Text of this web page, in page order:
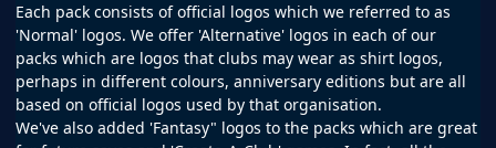
Each pack consists of official logos which we referred to as
'Normal' logos. We offer 'Alternative' logos in each of our
packs which are logos that clubs may wear as shirt logos,
perhaps in different colours, anniversary editions but are all
based on official logos used by that organisation.
We've also added 'Fantasy" logos to the packs which are great